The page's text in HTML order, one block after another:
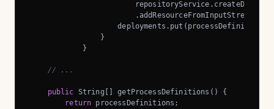
deployments.put(processDefinition,
                }
            }
// ...
public String[] getProcessDefinitions() {
return processDefinitions;